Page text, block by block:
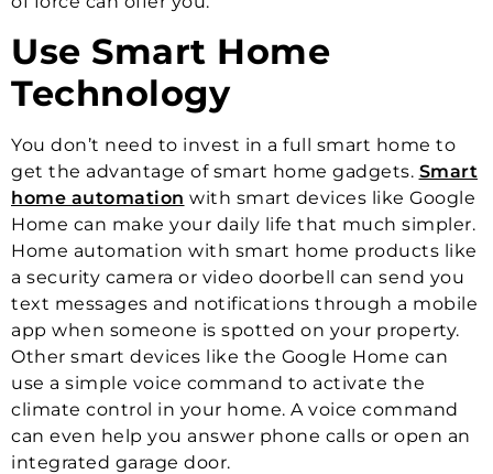
Use Smart Home
Technology
You don’t need to invest in a full smart home to
get the advantage of smart home gadgets. Smart
home automation with smart devices like Google
Home can make your daily life that much simpler.
Home automation with smart home products like
a security camera or video doorbell can send you
text messages and notifications through a mobile
app when someone is spotted on your property.
Other smart devices like the Google Home can
use a simple voice command to activate the
climate control in your home. A voice command
can even help you answer phone calls or open an
integrated garage door.